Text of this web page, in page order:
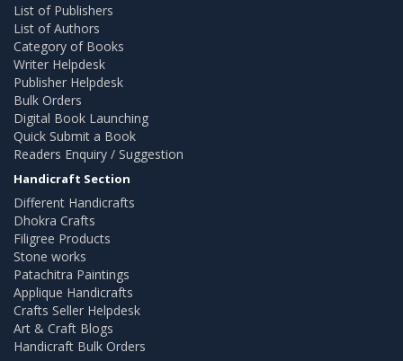
List of Publishers
List of Authors
Category of Books
Writer Helpdesk
Publisher Helpdesk
Bulk Orders
Digital Book Launching
Quick Submit a Book
Readers Enquiry / Suggestion
Handicraft Section
Different Handicrafts
Dhokra Crafts
Filigree Products
Stone works
Patachitra Paintings
Applique Handicrafts
Crafts Seller Helpdesk
Art & Craft Blogs
Handicraft Bulk Orders